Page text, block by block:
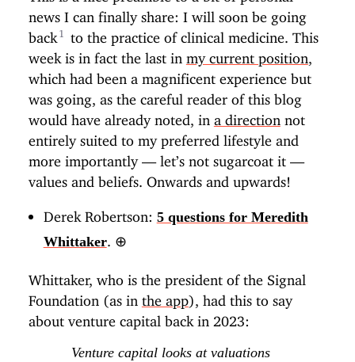
news I can finally share: I will soon be going
back
to the practice of clinical medicine. This
week is in fact the last in my current position
which had been a magnificent experience but
was going, as the careful reader of this blog
would have already noted, in
a direction not
entirely suited to my preferred lifestyle and
more importantly — let’s not sugarcoat it —
values and beliefs. Onwards and upwards!
Derek Robertson: 5 questions for Meredith
Whittaker
⊕
Whittaker, who is the president of the Signal
Foundation (as in the app), had this to say
about venture capital back in 2023:
Venture capital looks at valuations